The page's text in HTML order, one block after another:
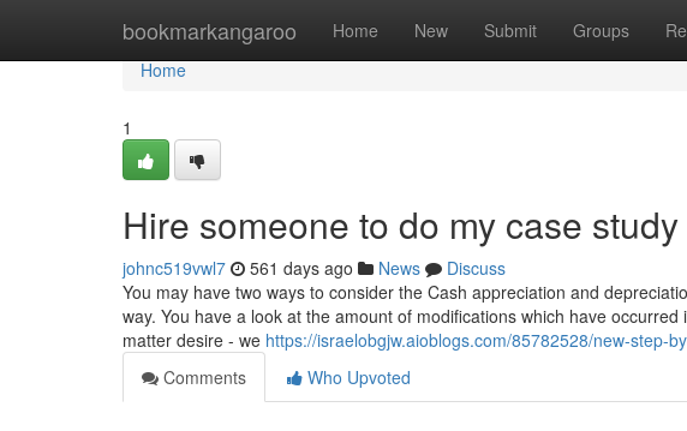
bookmarkangaroo Home New Submit Groups
Home
Home
1
Hire someone to do my case
johnc519vwl7 561 days ago News
Discuss
You may have two ways to consider the Cash appreciation and
way. You have a look at the amount of modifications which have
matter desire - we https://israelobgjw.aioblogs.com/85782528/new-step-
Comments
Who Upvoted